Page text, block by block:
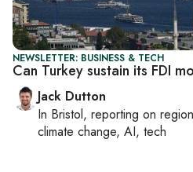
NEWSLETTER: BUSINESS & TECH
Can Turkey sustain its FDI
Jack Dutton
In Bristol, reporting on
climate change, AI, tech